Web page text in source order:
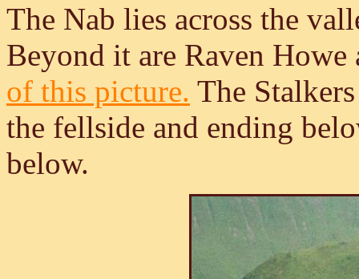
The Nab lies across the
Beyond it are Raven
of this picture. The
the fellside and ending
below.